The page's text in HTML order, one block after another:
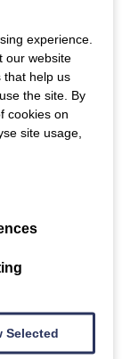
experience.
our website
that help us
the site. By
cookies on
site usage,
Selected